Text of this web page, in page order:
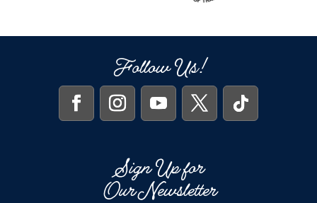
Follow Us!
Sign Up for
Our Newsletter